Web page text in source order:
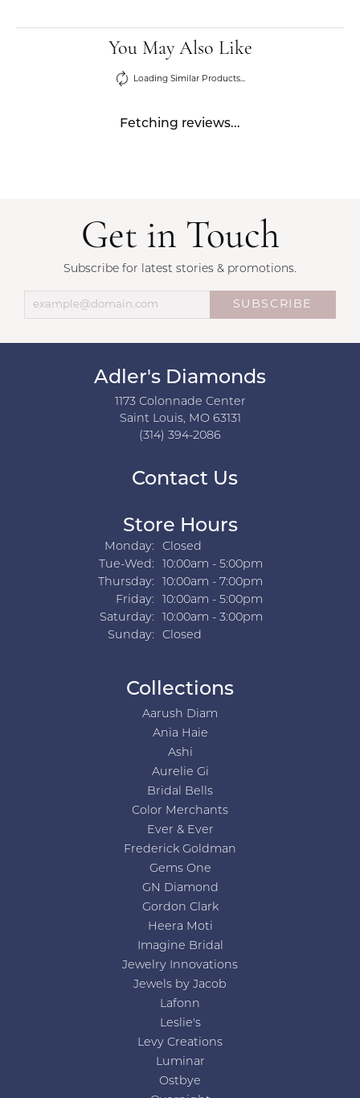
You May Also Like
Loading Similar Products...
Fetching reviews...
Get in Touch
Subscribe for latest stories & promotions.
SUBSCRIBE
Adler's Diamonds
1173 Colonnade Center
Saint Louis, MO 63131
(314) 394-2086
Contact Us
Store Hours
Monday:
Closed
Tue-Wed:Tuesday - Wednesday:
10:00am - 5:00pm
Thursday:
10:00am - 7:00pm
Friday:
10:00am - 5:00pm
Saturday:
10:00am - 3:00pm
Sunday:
Closed
Collections
Aarush Diam
Ania Haie
Ashi
Aurelie Gi
Bridal Bells
Color Merchants
Ever & Ever
Frederick Goldman
Gems One
GN Diamond
Gordon Clark
Heera Moti
Imagine Bridal
Jewelry Innovations
Jewels by Jacob
Lafonn
Leslie's
Levy Creations
Luminar
Ostbye